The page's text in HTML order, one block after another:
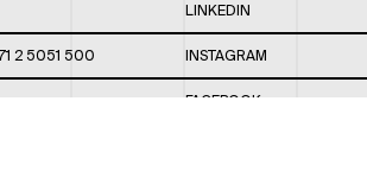
2 5051 500
LINKEDIN
INSTAGRAM
FACEBOOK